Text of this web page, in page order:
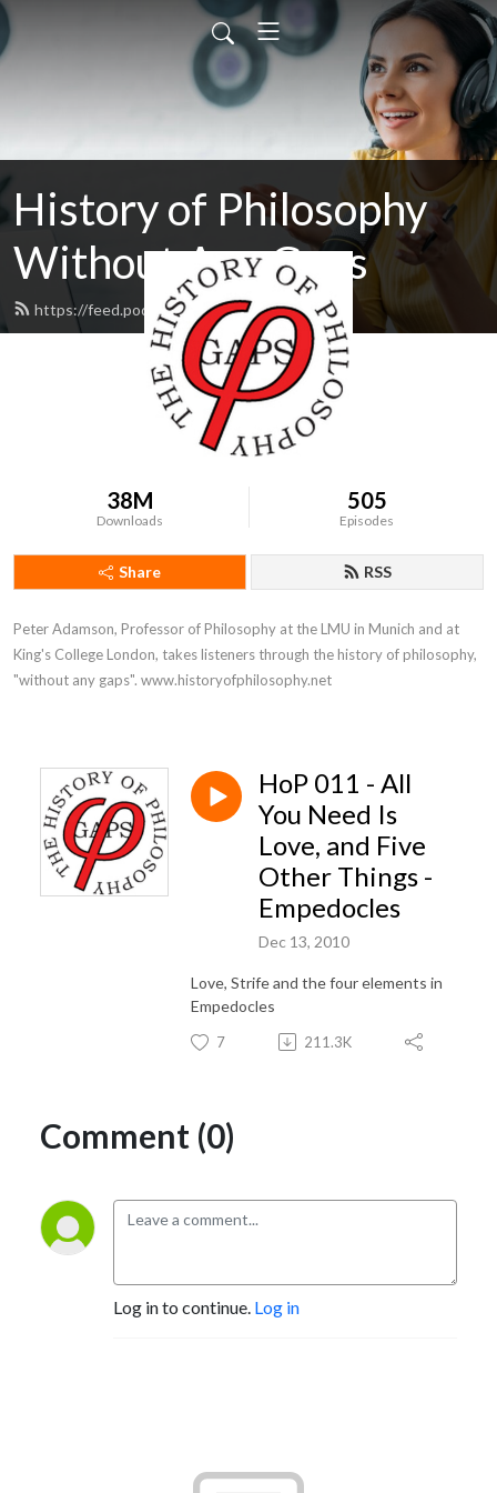
History of Philosophy
Without Any Gaps
https://feed.podbean.com/hopwag/feed.xml
38M
Downloads
505
Episodes
Share RSS
Peter Adamson, Professor of Philosophy at the LMU in Munich and at
King's College London, takes listeners through the history of philosophy,
"without any gaps". www.historyofphilosophy.net
HoP 011 - All
You Need Is
Love, and Five
Other Things -
Empedocles
Dec 13, 2010
Love, Strife and the four elements in
Empedocles
7 211.3K
Comment (0)
Log in to continue. Log in